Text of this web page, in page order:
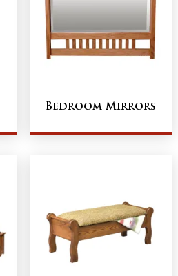
Bedroom Mirrors